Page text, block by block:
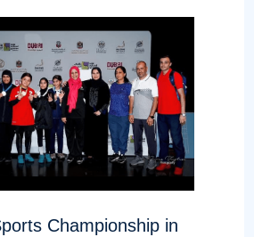
Championship in